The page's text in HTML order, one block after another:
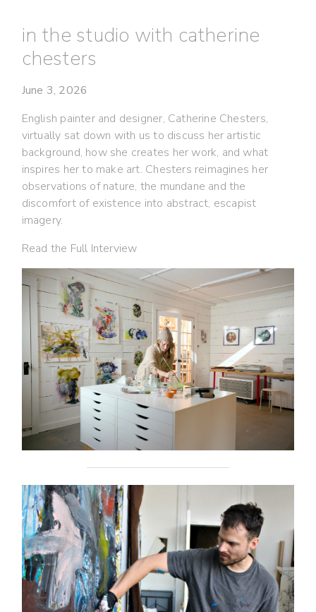
in the studio with catherine
chesters
June 3, 2026
English painter and designer, Catherine Chesters,
virtually sat down with us to discuss her artistic
background, how she creates her work, and what
inspires her to make art. Chesters reimagines her
observations of nature, the mundane and the
discomfort of existence into abstract, escapist
imagery.
Read the Full Interview